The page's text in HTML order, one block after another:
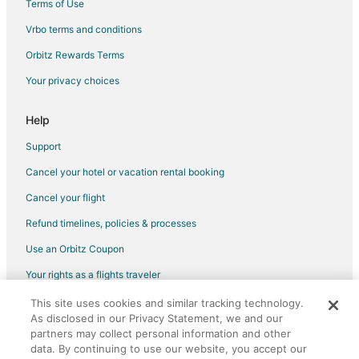
Flights from Longview to Kirksville
Flights from Amsterdam to Kirksville
Flights from Copenhagen to Kirksville
Flights from Dublin to Kirksville
Flights from Nashville to Kirksville
Flights from Salt Lake City to Kirksville
Flights from Vienna to Kirksville
Flights from Cancun to Kirksville
Flights from Milan to Kirksville
Flights from Liberal to Kirksville
Flights from Manus Island to Kirksville
Flights from Mildura to Kirksville
Flights from Pilot Point to Kirksville
Terms of Use
Vrbo terms and conditions
Orbitz Rewards Terms
Your privacy choices
Help
Support
Cancel your hotel or vacation rental booking
Cancel your flight
Refund timelines, policies & processes
Use an Orbitz Coupon
Your rights as a flights traveler
©2026 Expedia, Inc., an Expedia Group company. All rights reserved.
Orbitz, Orbitz.com, and the Orbitz logo are registered trademarks of
Expedia, Inc. CST# 2029030-50.
This site uses cookies and similar tracking technology.
As disclosed in our Privacy Statement, we and our
partners may collect personal information and other
data. By continuing to use our website, you accept our